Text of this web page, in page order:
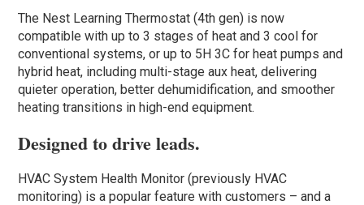
The Nest Learning Thermostat (4th gen) is now
compatible with up to 3 stages of heat and 3 cool for
conventional systems, or up to 5H 3C for heat pumps and
hybrid heat, including multi-stage aux heat, delivering
quieter operation, better dehumidification, and smoother
heating transitions in high-end equipment.
Designed to drive leads.
HVAC System Health Monitor (previously HVAC
monitoring) is a popular feature with customers – and a